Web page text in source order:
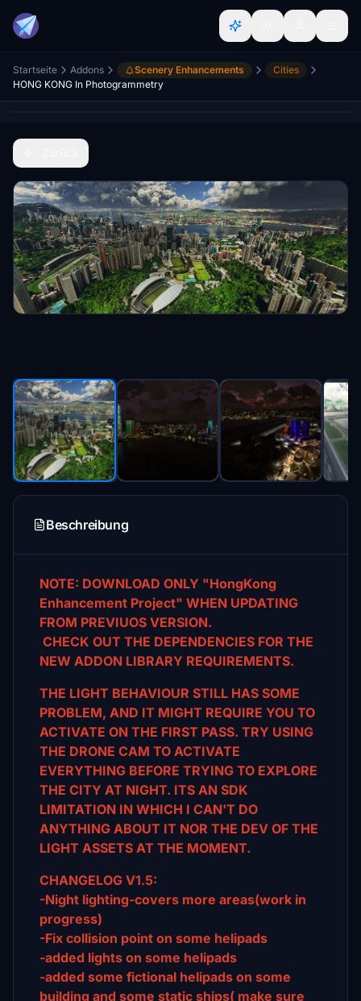
Startseite Addons Scenery Enhancements
Cities
HONG KONG In Photogrammetry
Beschreibung
NOTE: DOWNLOAD ONLY "HongKong
Enhancement Project" WHEN UPDATING
FROM PREVIUOS VERSION.
CHECK OUT THE DEPENDENCIES FOR THE
NEW ADDON LIBRARY REQUIREMENTS.
THE LIGHT BEHAVIOUR STILL HAS SOME
PROBLEM, AND IT MIGHT REQUIRE YOU TO
ACTIVATE ON THE FIRST PASS. TRY USING
THE DRONE CAM TO ACTIVATE
EVERYTHING BEFORE TRYING TO EXPLORE
THE CITY AT NIGHT. ITS AN SDK
LIMITATION IN WHICH I CAN'T DO
ANYTHING ABOUT IT NOR THE DEV OF THE
LIGHT ASSETS AT THE MOMENT.
CHANGELOG V1.5:
-Night lighting-covers more areas(work in
progress)
-Fix collision point on some helipads
-added lights on some helipads
-added some fictional helipads on some
building and some static ships( make sure